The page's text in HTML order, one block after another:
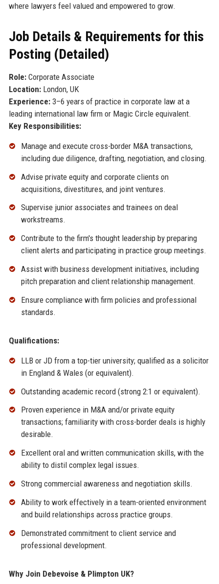
where lawyers feel valued and empowered to grow.
Job Details & Requirements for this
Posting (Detailed)
Role:Corporate Associate
Location:London, UK
Experience:3–6 years of practice in corporate law at a
leading international law firm or Magic Circle equivalent.
Key Responsibilities:
Manage and execute cross-border M&A transactions,
including due diligence, drafting, negotiation, and closing.
Advise private equity and corporate clients on
acquisitions, divestitures, and joint ventures.
Supervise junior associates and trainees on deal
workstreams.
Contribute to the firm's thought leadership by preparing
client alerts and participating in practice group meetings.
Assist with business development initiatives, including
pitch preparation and client relationship management.
Ensure compliance with firm policies and professional
standards.
Qualifications:
LLB or JD from a top-tier university; qualified as a solicitor
in England & Wales (or equivalent).
Outstanding academic record (strong 2:1 or equivalent).
Proven experience in M&A and/or private equity
transactions; familiarity with cross-border deals is highly
desirable.
Excellent oral and written communication skills, with the
ability to distil complex legal issues.
Strong commercial awareness and negotiation skills.
Ability to work effectively in a team-oriented environment
and build relationships across practice groups.
Demonstrated commitment to client service and
professional development.
Why Join Debevoise & Plimpton UK?